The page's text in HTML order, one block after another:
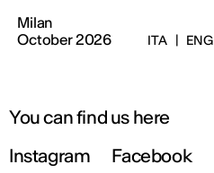
Milan
October 2026
ITA | ENG
You can find us here
Instagram
Facebook